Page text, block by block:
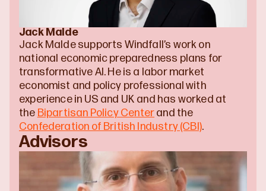
Jack Malde
Jack Malde supports Windfall’s work on
national economic preparedness plans for
transformative AI. He is a labor market
economist and policy professional with
experience in US and UK and has worked at
the Bipartisan Policy Center
Confederation of British Industry (CBI).
Advisors